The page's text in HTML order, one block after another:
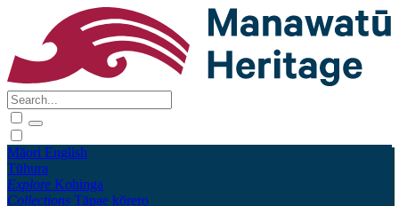
Māori English
Tūhura
Explore Kohinga
Collections Tāpae kōrero